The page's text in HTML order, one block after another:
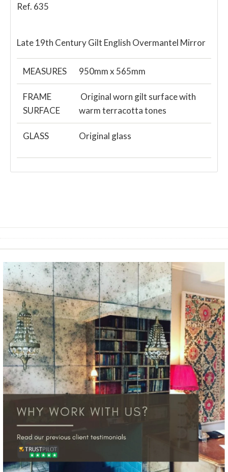
Ref. 635
Late 19th Century Gilt English Overmantel Mirror
MEASURES 950mm x 565mm
FRAME
SURFACE
Original worn gilt surface with
warm terracotta tones
GLASS Original glass